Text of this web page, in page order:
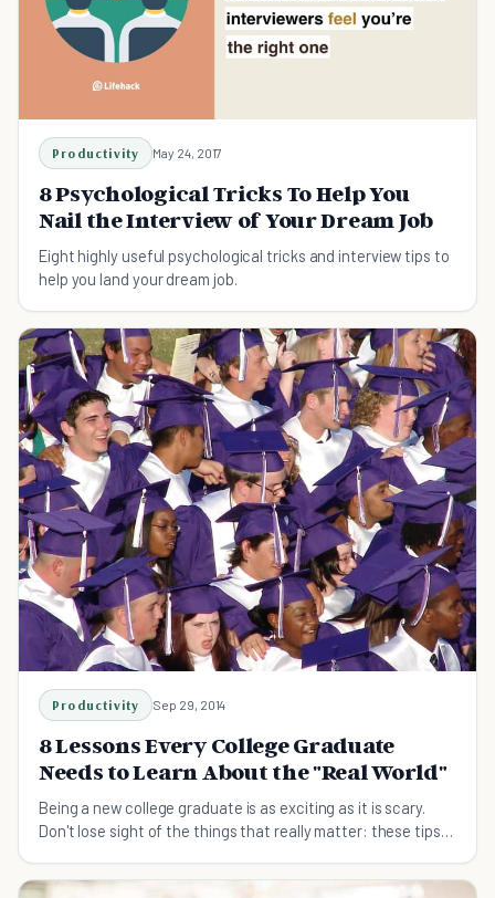
Productivity May 24, 2017
8 Psychological Tricks To Help You
Nail the Interview of Your Dream Job
Eight highly useful psychological tricks and interview tips to
help you land your dream job.
Productivity Sep 29, 2014
8 Lessons Every College Graduate
Needs to Learn About the "Real World"
Being a new college graduate is as exciting as it is scary.
Don't lose sight of the things that really matter: these tips